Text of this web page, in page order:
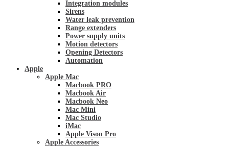
Integration modules
Sirens
Water leak prevention
Range extenders
Power supply units
Motion detectors
Opening Detectors
Automation
Apple
Apple Mac
Macbook PRO
Macbook Air
Macbook Neo
Mac Mini
Mac Studio
iMac
Apple Vison Pro
Apple Accessories